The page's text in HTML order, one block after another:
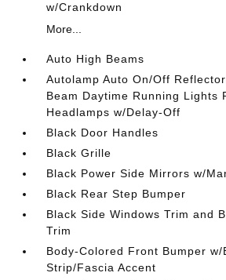
w/Crankdown
More...
Auto High Beams
Autolamp Auto On/Off
Beam Daytime Running Lights
Headlamps w/Delay-Off
Black Door Handles
Black Grille
Black Power Side Mirrors w/
Black Rear Step Bumper
Black Side Windows Trim and
Trim
Body-Colored Front Bumper w/
Strip/Fascia Accent